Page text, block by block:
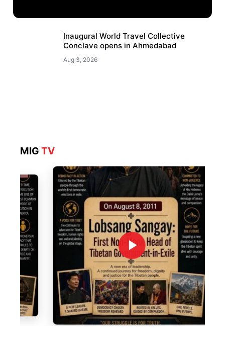
Inaugural World Travel Collective
Conclave opens in Ahmedabad
Aug 3, 2026
MIGTV